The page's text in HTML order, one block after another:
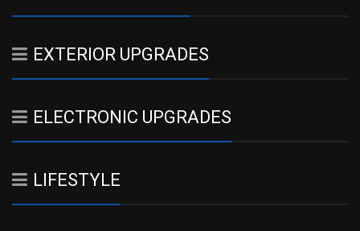
EXTERIOR UPGRADES
ELECTRONIC UPGRADES
LIFESTYLE